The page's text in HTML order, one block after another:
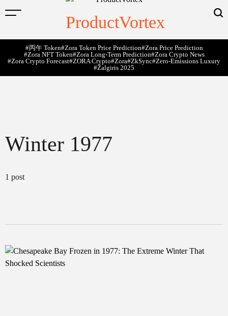
ProductVortex
#丙午 Token#Zora Token Price Prediction#Zora Price Prediction
#Zora NFT Token#Zora Long-Term Prediction#Zora Crypto News
#Zora Crypto Forecast#ZORA Crypto#zora#zkSync#zero-Emissions Luxury
#Žalgiris 2025
Winter 1977
1 post